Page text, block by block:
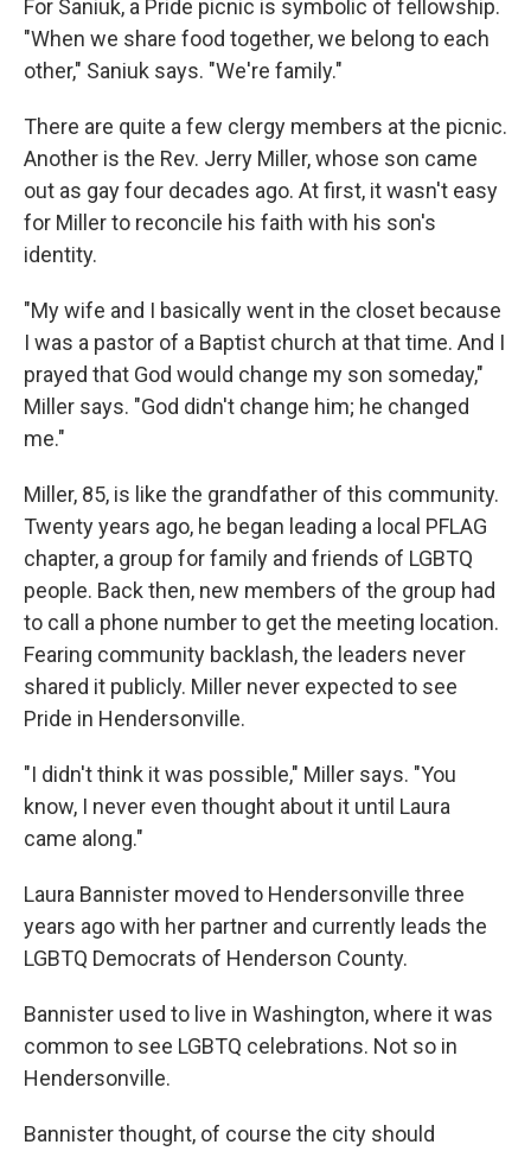
For Saniuk, a Pride picnic is symbolic of fellowship.
"When we share food together, we belong to each
other," Saniuk says. "We're family."
There are quite a few clergy members at the picnic.
Another is the Rev. Jerry Miller, whose son came
out as gay four decades ago. At first, it wasn't easy
for Miller to reconcile his faith with his son's
identity.
"My wife and I basically went in the closet because
I was a pastor of a Baptist church at that time. And I
prayed that God would change my son someday,"
Miller says. "God didn't change him; he changed
me."
Miller, 85, is like the grandfather of this community.
Twenty years ago, he began leading a local PFLAG
chapter, a group for family and friends of LGBTQ
people. Back then, new members of the group had
to call a phone number to get the meeting location.
Fearing community backlash, the leaders never
shared it publicly. Miller never expected to see
Pride in Hendersonville.
"I didn't think it was possible," Miller says. "You
know, I never even thought about it until Laura
came along."
Laura Bannister moved to Hendersonville three
years ago with her partner and currently leads the
LGBTQ Democrats of Henderson County.
Bannister used to live in Washington, where it was
common to see LGBTQ celebrations. Not so in
Hendersonville.
Bannister thought, of course the city should